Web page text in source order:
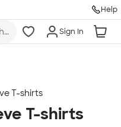
Help
Sign In
T-shirts
T-shirts